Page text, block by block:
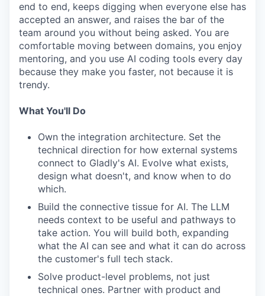
end to end, keeps digging when everyone else has
accepted an answer, and raises the bar of the
team around you without being asked. You are
comfortable moving between domains, you enjoy
mentoring, and you use AI coding tools every day
because they make you faster, not because it is
trendy.
What You'll Do
Own the integration architecture. Set the
technical direction for how external systems
connect to Gladly's AI. Evolve what exists,
design what doesn't, and know when to do
which.
Build the connective tissue for AI. The LLM
needs context to be useful and pathways to
take action. You will build both, expanding
what the AI can see and what it can do across
the customer's full tech stack.
Solve product-level problems, not just
technical ones. Partner with product and